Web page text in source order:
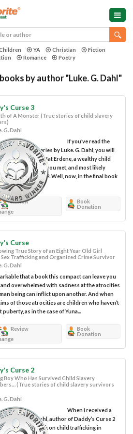
YA Christian
Fiction
Romance Poetry
by author "Luke. G. Dahl"
Curse 3
of A Monster (True stories of child slavery
G. Dahl
If you’ve read the
books in this series by Luke. G. Dahl, you will
the pedophile Bat Erdene, a wealthy child
trafficker whom you met, and most likely
in Daddy’s Curse 2. Well, now, in the final book
Review
Book
Donation
Curse
True Story of an Eight Year Old Girl
Sex Trafficking and Organized Crime Survivor
G. Dahl
that a book this compact can leave you
overwhelmed with sadness at the atrocities
being can inflict upon another. And when
of those atrocities are children who haven’t
puberty, as in the case of Yuna...
Review
Book
Donation
Curse 2
Boy Who Has Survived Child Slavery
(True stories of child slavery survivors
G. Dahl
When I received a
from Luke G. Dahl, author of Daddy’s Curse 2
his second book on child trafficking in